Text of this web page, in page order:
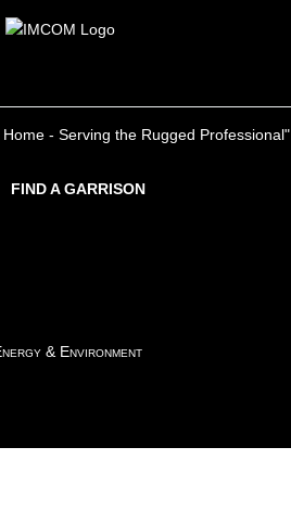
- Serving the Rugged Professional"
FIND A GARRISON
& Environment